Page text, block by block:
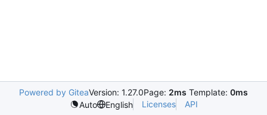
Powered by GiteaVersion: 1.27.0Page: 2ms Template: 0ms
Auto
English Licenses API